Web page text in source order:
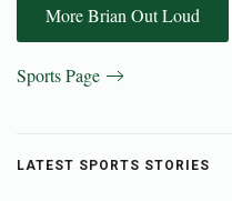
More Brian Out Loud
Sports Page
LATEST SPORTS STORIES